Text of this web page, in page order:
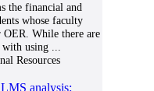
the financial and
whose faculty
OER. While there are
with using...
Resources
analysis: